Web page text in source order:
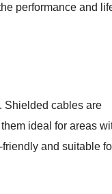
performance and
Shielded cables are
ideal for areas
and suitable